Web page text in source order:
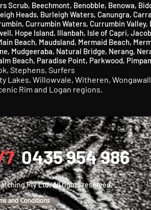
Scrub, Beechmont​, Benobble​, Benowa,
Heads​, Burleigh Waters, Canungra​,
​, Currumbin Waters​, Currumbin
​, Hope Island, Illanbah​, Isle of Capri,
Beach​, Maudsland​, Mermaid Beach,
Mudgeeraba​, Natural Bridge, Nerang,
Beach, Paradise Point, Parkwood,
Stephens, Surfers
Lakes, Willowvale, Witheren,
Rim and Logan regions.
70435 954 986
Pty Ltd. All rights reserved.
and Conditions